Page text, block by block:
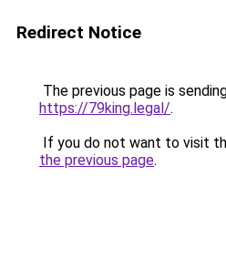
Redirect Notice
The previous page is
https://79king.legal/.
If you do not want to visit
the previous page.